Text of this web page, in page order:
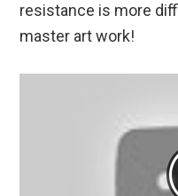
resistance is more
master art work!